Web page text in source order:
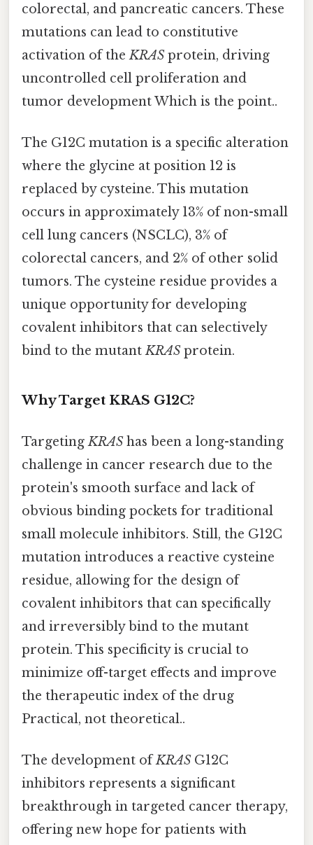
colorectal, and pancreatic cancers. These
mutations can lead to constitutive
activation of theKRASprotein, driving
uncontrolled cell proliferation and
tumor development Which is the point..
The G12C mutation is a specific alteration
where the glycine at position 12 is
replaced by cysteine. This mutation
occurs in approximately 13% of non-small
cell lung cancers (NSCLC), 3% of
colorectal cancers, and 2% of other solid
tumors. The cysteine residue provides a
unique opportunity for developing
covalent inhibitors that can selectively
bind to the mutantKRASprotein.
Why Target KRAS G12C?
TargetingKRAShas been a long-standing
challenge in cancer research due to the
protein's smooth surface and lack of
obvious binding pockets for traditional
small molecule inhibitors. Still, the G12C
mutation introduces a reactive cysteine
residue, allowing for the design of
covalent inhibitors that can specifically
and irreversibly bind to the mutant
protein. This specificity is crucial to
minimize off-target effects and improve
the therapeutic index of the drug
Practical, not theoretical..
The development ofKRASG12C
inhibitors represents a significant
breakthrough in targeted cancer therapy,
offering new hope for patients with